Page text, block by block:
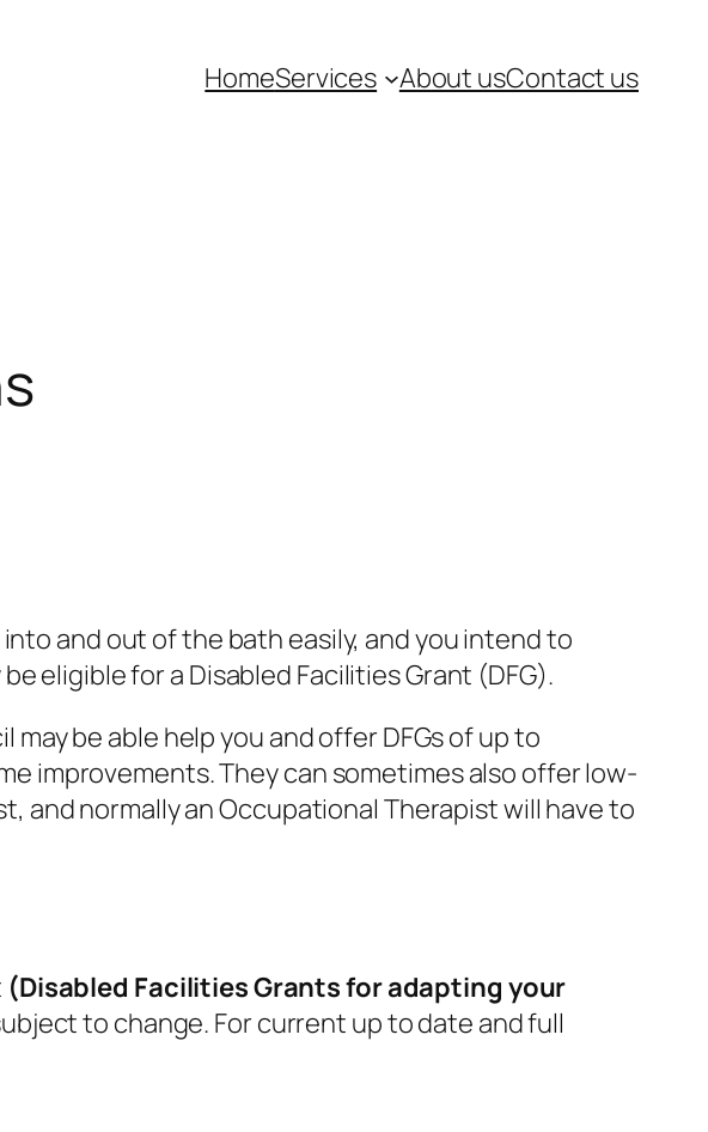
HomeServices About usContact us
and out of the bath easily, and you intend to
eligible for a Disabled Facilities Grant (DFG).
be able help you and offer DFGs of up to
improvements. They can sometimes also offer low-
and normally an Occupational Therapist will have to
(Disabled Facilities Grants for adapting your
to change. For current up to date and full